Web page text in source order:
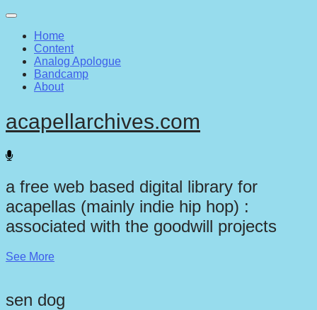
Main
menu
Skip
contentHome
Content
Analog Apologue
Bandcamp
About
acapellarchives.com
a free web based digital library for
acapellas (mainly indie hip hop) :
associated with the goodwill projects
See More
sen dog